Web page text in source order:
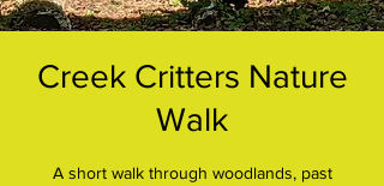
Creek Critters Nature
Walk
A short walk through woodlands, past